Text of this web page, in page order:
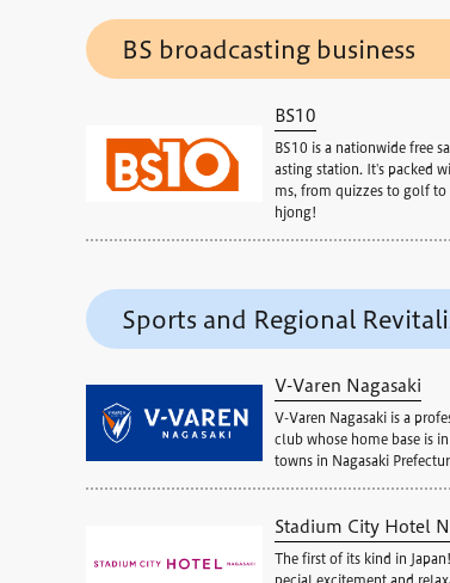
BS broadcasting business
BS10
BS10 is a nationwide free
asting station. It's packed
ms, from quizzes to golf to
hjong!
Sports and Regional
V-Varen Nagasaki
V-Varen Nagasaki is a
club whose home base is
towns in Nagasaki
Stadium City Hotel
The first of its kind in